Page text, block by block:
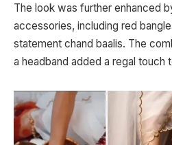
The look was further enhanced
accessories, including red
statement chand baalis. The
a headband added a regal touch